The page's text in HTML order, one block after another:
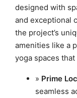
designed with
and exceptional
the project’s
amenities like a
yoga spaces
» Prime
seamless